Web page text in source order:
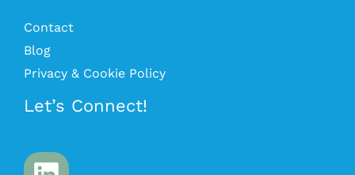
Contact
Blog
Privacy & Cookie Policy
Let’s Connect!